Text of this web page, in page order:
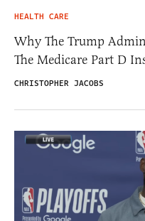
HEALTH CARE
Why The Trump
The Medicare Part D
CHRISTOPHER JACOBS